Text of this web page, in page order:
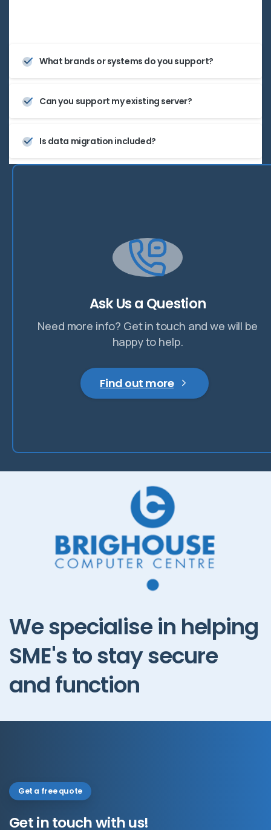
What brands or systems do you support?
Can you support my existing server?
Is data migration included?
Ask Us a Question
Need more info? Get in touch and we will be
happy to help.
Find out more
Wespecialisein helping
SME'stostaysecure
andfunction
Get a free quote
Getintouchwithus!